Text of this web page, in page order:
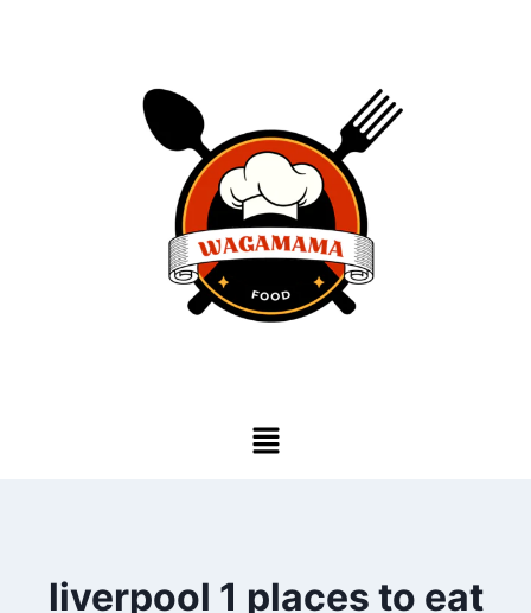
liverpool 1 places to eat